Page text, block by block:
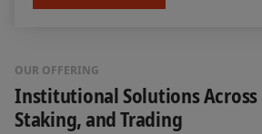
OUR OFFERING
Institutional Solutions Across
Staking, and Trading